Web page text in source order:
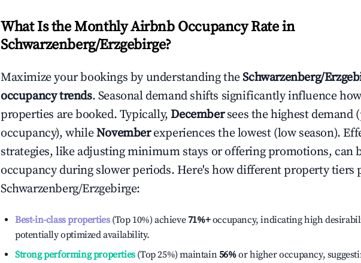
What Is the Monthly Airbnb Occupancy Rate in
Schwarzenberg/Erzgebirge?
Maximize your bookings by understanding theSchwarzenberg/
occupancy trends. Seasonal demand shifts significantly influence
properties are booked. Typically,December sees the highest demand
occupancy), whileNovemberexperiences the lowest (low season).
strategies, like adjusting minimum stays or offering promotions, can
occupancy during slower periods. Here's how different property tiers
Schwarzenberg/Erzgebirge:
Best-in-class properties(Top 10%) achieve71%+occupancy, indicating high
potentially optimized availability.
Strong performing properties(Top 25%) maintain56%or higher occupancy,